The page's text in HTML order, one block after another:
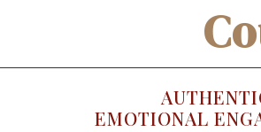
EMOTIONAL